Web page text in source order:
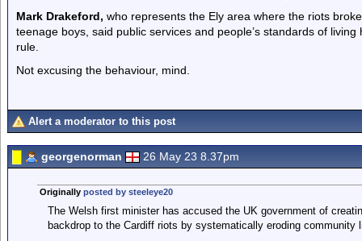
Mark Drakeford, who represents the Ely area where the riots
teenage boys, said public services and people’s standards of
rule.
Not excusing the behaviour, mind.
Alert a moderator to this post
georgenorman 26 May 23 8.37pm
Originally posted by steeleye20
The Welsh first minister has accused the UK government of
backdrop to the Cardiff riots by systematically eroding community